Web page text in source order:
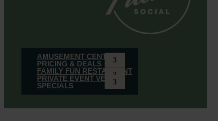
AMUSEMENT CENTER
PRICING & DEALS
FAMILY FUN RESTAURANT
PRIVATE EVENT VENUE
SPECIALS